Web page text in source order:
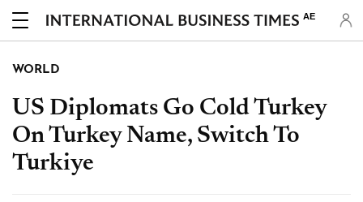
AE
WORLD
US Diplomats Go Cold Turkey
On Turkey Name, Switch To
Turkiye